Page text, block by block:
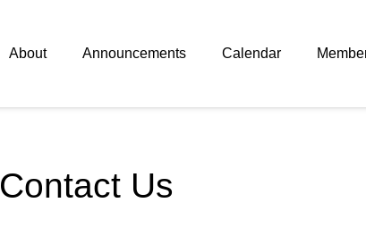
About Announcements Calendar
Contact Us